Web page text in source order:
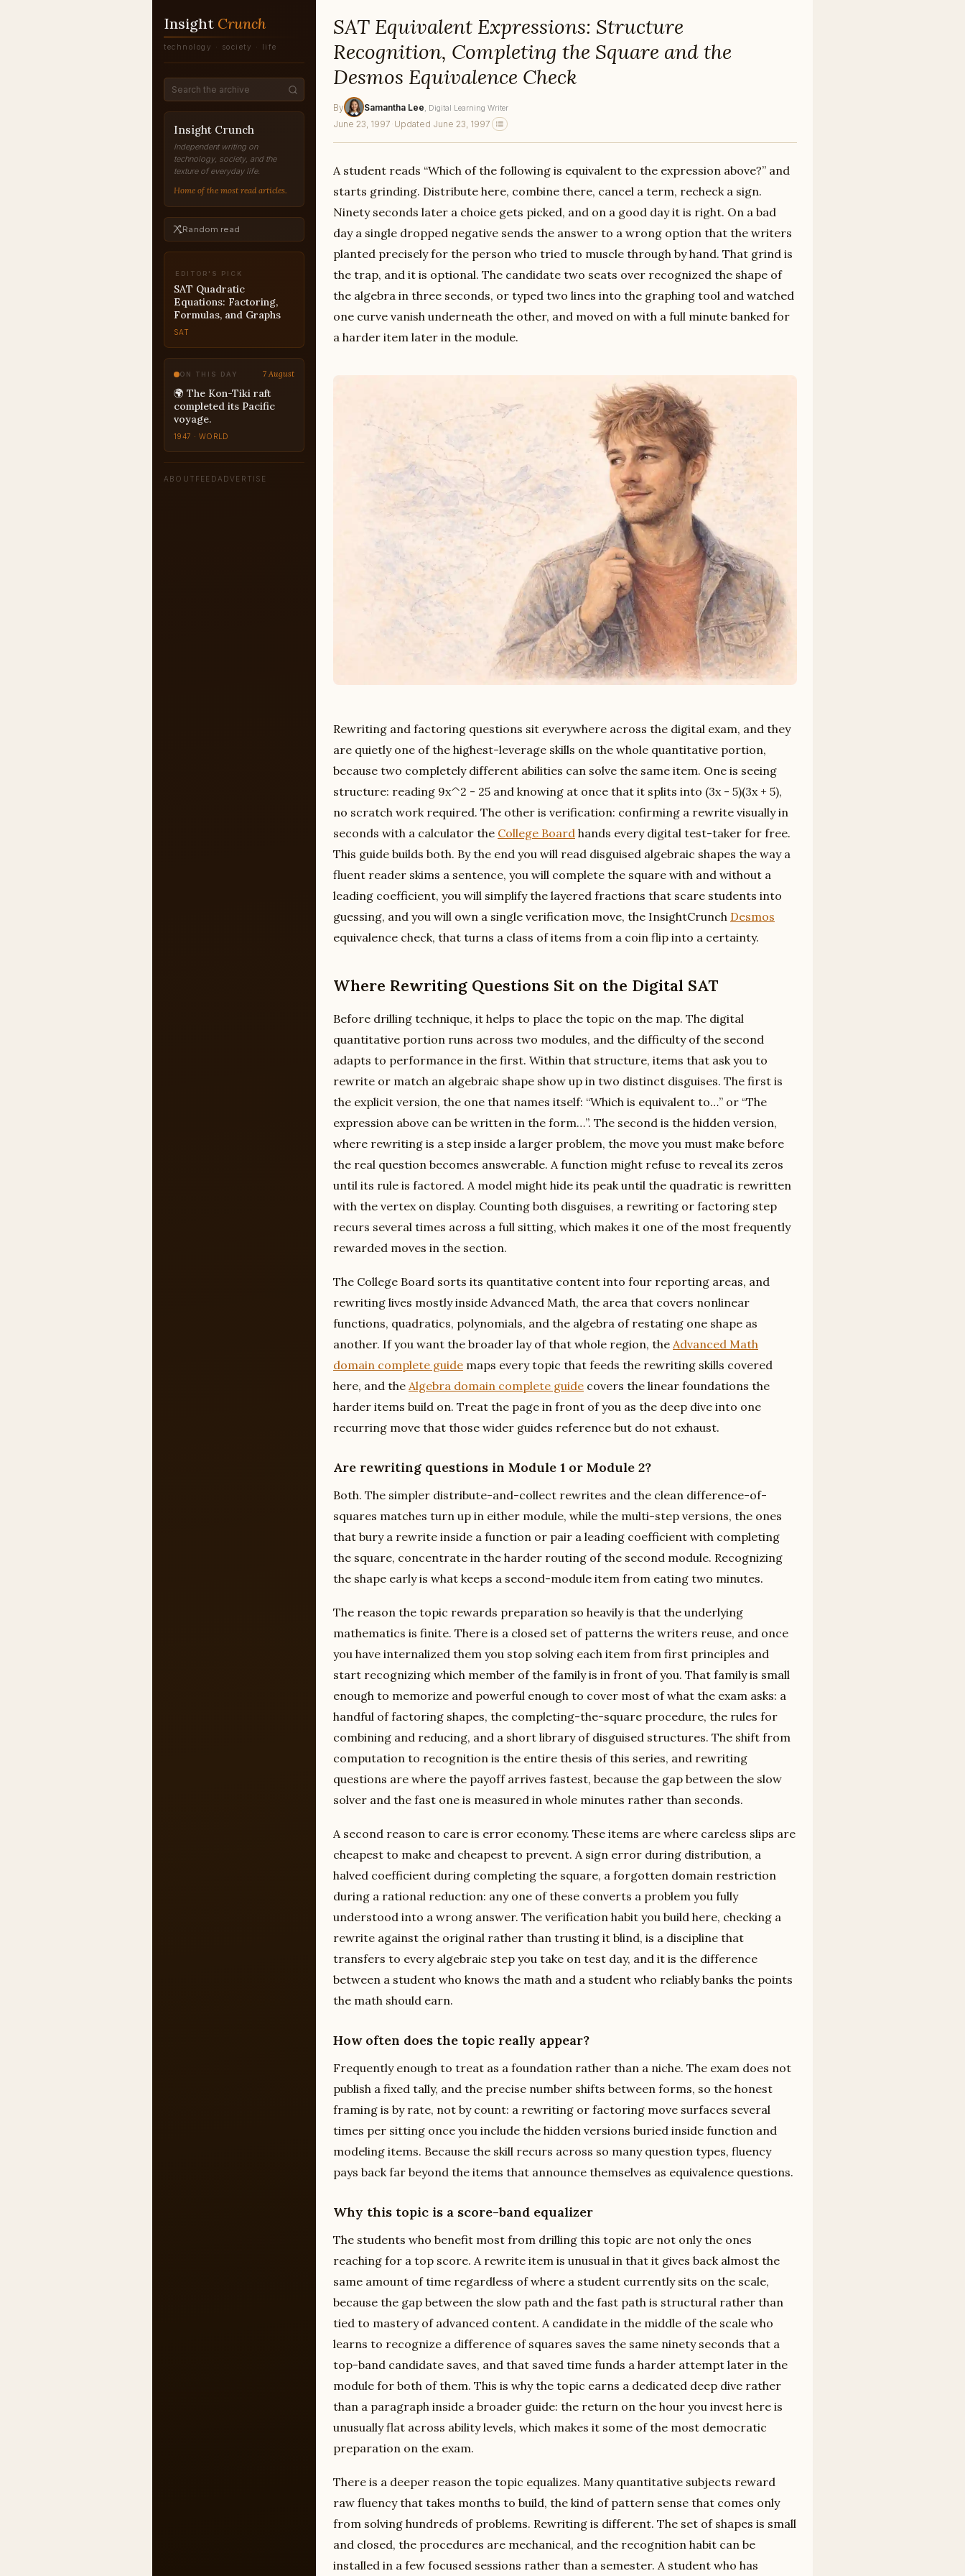
Insight Crunch
technology · society · life
Insight Crunch
Independent writing on
technology, society, and the
texture of everyday life.
Home of the most read articles.
Random read
EDITOR'S PICK
SAT Quadratic
Equations: Factoring,
Formulas, and Graphs
SAT
ON THIS DAY 7 August
🌍 The Kon-Tiki raft
completed its Pacific
voyage.
1947 · WORLD
ABOUT FEED ADVERTISE
SAT Equivalent Expressions: Structure
Recognition, Completing the Square and the
Desmos Equivalence Check
By Samantha Lee , Digital Learning Writer
June 23, 1997 · Updated June 23, 1997
A student reads “Which of the following is equivalent to the expression above?” and
starts grinding. Distribute here, combine there, cancel a term, recheck a sign.
Ninety seconds later a choice gets picked, and on a good day it is right. On a bad
day a single dropped negative sends the answer to a wrong option that the writers
planted precisely for the person who tried to muscle through by hand. That grind is
the trap, and it is optional. The candidate two seats over recognized the shape of
the algebra in three seconds, or typed two lines into the graphing tool and watched
one curve vanish underneath the other, and moved on with a full minute banked for
a harder item later in the module.
Rewriting and factoring questions sit everywhere across the digital exam, and they
are quietly one of the highest-leverage skills on the whole quantitative portion,
because two completely different abilities can solve the same item. One is seeing
structure: reading 9x^2 - 25 and knowing at once that it splits into (3x - 5)(3x + 5),
no scratch work required. The other is verification: confirming a rewrite visually in
seconds with a calculator the College Board hands every digital test-taker for free.
This guide builds both. By the end you will read disguised algebraic shapes the way a
fluent reader skims a sentence, you will complete the square with and without a
leading coefficient, you will simplify the layered fractions that scare students into
guessing, and you will own a single verification move, the InsightCrunch Desmos
equivalence check, that turns a class of items from a coin flip into a certainty.
Where Rewriting Questions Sit on the Digital SAT
Before drilling technique, it helps to place the topic on the map. The digital
quantitative portion runs across two modules, and the difficulty of the second
adapts to performance in the first. Within that structure, items that ask you to
rewrite or match an algebraic shape show up in two distinct disguises. The first is
the explicit version, the one that names itself: “Which is equivalent to…” or “The
expression above can be written in the form…”. The second is the hidden version,
where rewriting is a step inside a larger problem, the move you must make before
the real question becomes answerable. A function might refuse to reveal its zeros
until its rule is factored. A model might hide its peak until the quadratic is rewritten
with the vertex on display. Counting both disguises, a rewriting or factoring step
recurs several times across a full sitting, which makes it one of the most frequently
rewarded moves in the section.
The College Board sorts its quantitative content into four reporting areas, and
rewriting lives mostly inside Advanced Math, the area that covers nonlinear
functions, quadratics, polynomials, and the algebra of restating one shape as
another. If you want the broader lay of that whole region, the Advanced Math
domain complete guide maps every topic that feeds the rewriting skills covered
here, and the Algebra domain complete guide covers the linear foundations the
harder items build on. Treat the page in front of you as the deep dive into one
recurring move that those wider guides reference but do not exhaust.
Are rewriting questions in Module 1 or Module 2?
Both. The simpler distribute-and-collect rewrites and the clean difference-of-
squares matches turn up in either module, while the multi-step versions, the ones
that bury a rewrite inside a function or pair a leading coefficient with completing
the square, concentrate in the harder routing of the second module. Recognizing
the shape early is what keeps a second-module item from eating two minutes.
The reason the topic rewards preparation so heavily is that the underlying
mathematics is finite. There is a closed set of patterns the writers reuse, and once
you have internalized them you stop solving each item from first principles and
start recognizing which member of the family is in front of you. That family is small
enough to memorize and powerful enough to cover most of what the exam asks: a
handful of factoring shapes, the completing-the-square procedure, the rules for
combining and reducing, and a short library of disguised structures. The shift from
computation to recognition is the entire thesis of this series, and rewriting
questions are where the payoff arrives fastest, because the gap between the slow
solver and the fast one is measured in whole minutes rather than seconds.
A second reason to care is error economy. These items are where careless slips are
cheapest to make and cheapest to prevent. A sign error during distribution, a
halved coefficient during completing the square, a forgotten domain restriction
during a rational reduction: any one of these converts a problem you fully
understood into a wrong answer. The verification habit you build here, checking a
rewrite against the original rather than trusting it blind, is a discipline that
transfers to every algebraic step you take on test day, and it is the difference
between a student who knows the math and a student who reliably banks the points
the math should earn.
How often does the topic really appear?
Frequently enough to treat as a foundation rather than a niche. The exam does not
publish a fixed tally, and the precise number shifts between forms, so the honest
framing is by rate, not by count: a rewriting or factoring move surfaces several
times per sitting once you include the hidden versions buried inside function and
modeling items. Because the skill recurs across so many question types, fluency
pays back far beyond the items that announce themselves as equivalence questions.
Why this topic is a score-band equalizer
The students who benefit most from drilling this topic are not only the ones
reaching for a top score. A rewrite item is unusual in that it gives back almost the
same amount of time regardless of where a student currently sits on the scale,
because the gap between the slow path and the fast path is structural rather than
tied to mastery of advanced content. A candidate in the middle of the scale who
learns to recognize a difference of squares saves the same ninety seconds that a
top-band candidate saves, and that saved time funds a harder attempt later in the
module for both of them. This is why the topic earns a dedicated deep dive rather
than a paragraph inside a broader guide: the return on the hour you invest here is
unusually flat across ability levels, which makes it some of the most democratic
preparation on the exam.
There is a deeper reason the topic equalizes. Many quantitative subjects reward
raw fluency that takes months to build, the kind of pattern sense that comes only
from solving hundreds of problems. Rewriting is different. The set of shapes is small
and closed, the procedures are mechanical, and the recognition habit can be
installed in a few focused sessions rather than a semester. A student who has